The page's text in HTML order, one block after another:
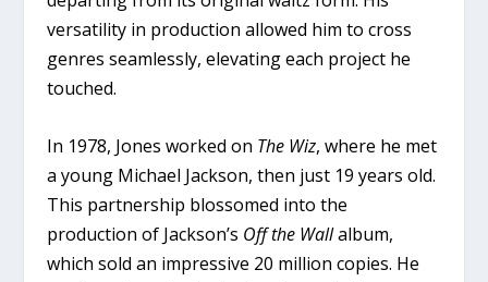
versatility in production allowed him to cross
genres seamlessly, elevating each project he
touched.
In 1978, Jones worked on The Wiz, where he met
a young Michael Jackson, then just 19 years old.
This partnership blossomed into the
production of Jackson’s Off the Wallalbum,
which sold an impressive 20 million copies. He